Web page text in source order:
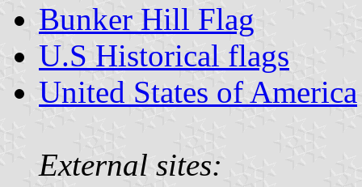
Bunker Hill Flag
U.S Historical flags
United States of America
External sites: